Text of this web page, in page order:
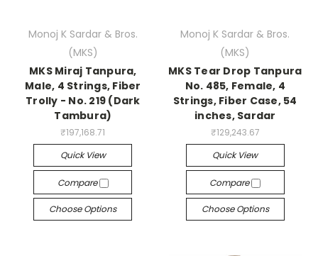
Monoj K Sardar & Bros.
(MKS)
MKS Miraj Tanpura,
Male, 4 Strings, Fiber
Trolly - No. 219 (Dark
Tambura)
₹197,168.71
Quick View
Compare
Choose Options
Monoj K Sardar & Bros.
(MKS)
MKS Tear Drop Tanpura
No. 485, Female, 4
Strings, Fiber Case, 54
inches, Sardar
₹129,243.67
Quick View
Compare
Choose Options